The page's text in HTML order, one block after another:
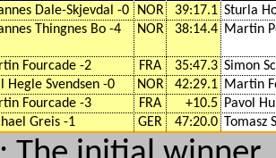
Dale-Skjevdal -0 NOR 39:17.1 Sturla
Thingnes Bo -4 NOR 38:14.4 Martin
Fourcade -2 FRA 35:47.3 Simon
Hegle Svendsen -0 NOR 42:29.1 Martin
Fourcade -3 FRA +10.5 Pavol
Greis -1 GER 47:20.0 Tomasz